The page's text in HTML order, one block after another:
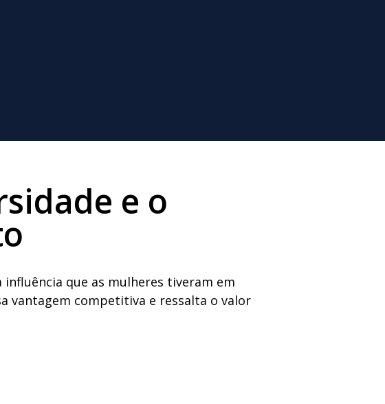
e o
que as mulheres tiveram em
vantagem competitiva e ressalta o valor